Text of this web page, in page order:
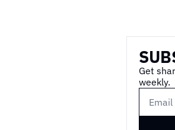
Get
weekly.